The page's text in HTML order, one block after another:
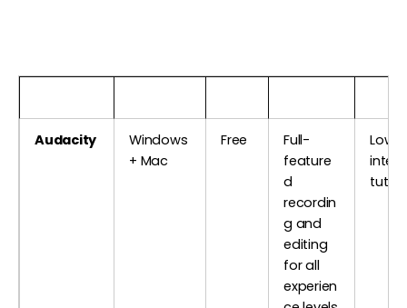
Audacity
Windows
+ Mac
Free
Full-
feature
d
recordin
g and
editing
for all
experien
Low